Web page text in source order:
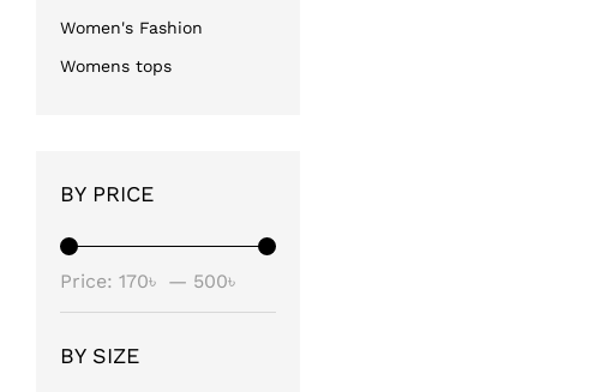
Women's Fashion
Womens tops
BY PRICE
price
price
Price: 170৳ — 500৳
BY SIZE